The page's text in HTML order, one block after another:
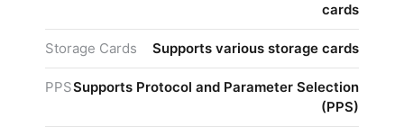
cards
Storage Cards Supports various storage cards
PPSSupports Protocol and Parameter Selection
(PPS)